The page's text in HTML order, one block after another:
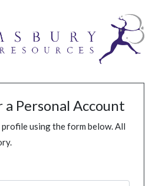
a Personal Account
using the form below. All